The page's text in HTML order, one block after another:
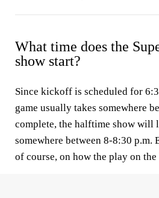
What time does the
show start?
Since kickoff is scheduled for
game usually takes somewhere
complete, the halftime show will
somewhere between 8-8:30 p.m.
of course, on how the play on